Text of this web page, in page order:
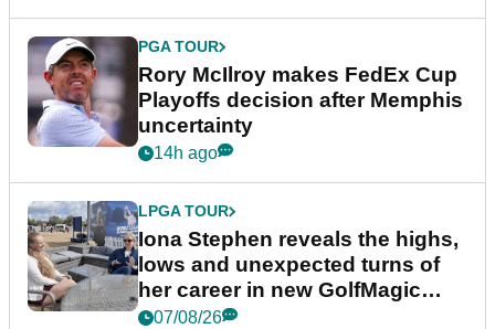
PGA TOUR
Rory McIlroy makes FedEx Cup
Playoffs decision after Memphis
uncertainty
14h ago
LPGA TOUR
Iona Stephen reveals the highs,
lows and unexpected turns of
her career in new GolfMagic
podcast Her Game
07/08/26